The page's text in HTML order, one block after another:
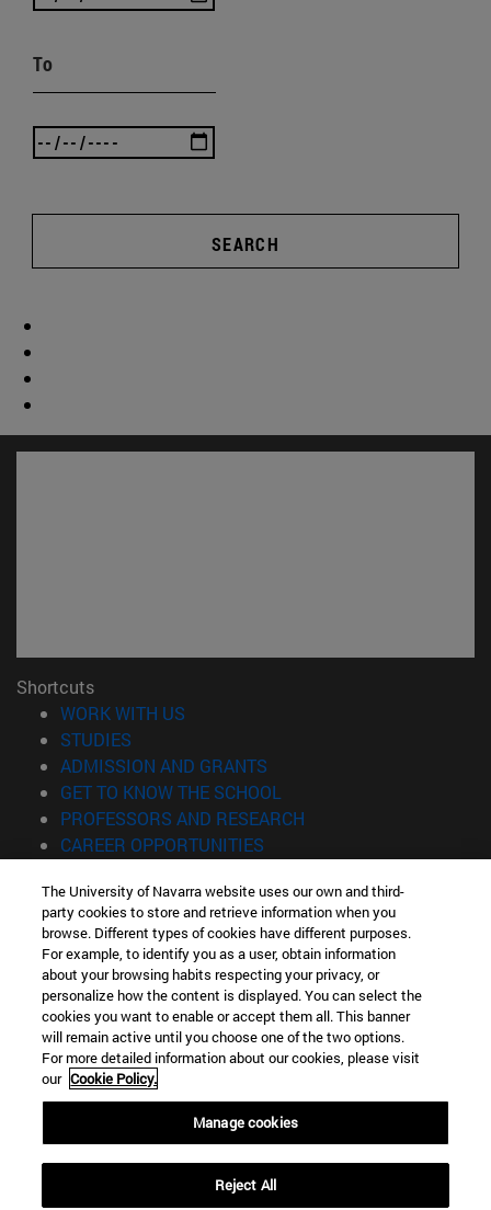
To
SEARCH
Shortcuts
WORK WITH US
STUDIES
ADMISSION AND GRANTS
GET TO KNOW THE SCHOOL
PROFESSORS AND RESEARCH
CAREER OPPORTUNITIES
Information
TEL. +34 943 21 98 77
WHAT DEGREE ARE YOU INTERESTED IN?
WHAT MASTER'S DEGREE ARE YOU INTERESTED IN?
© University of Navarra
Legal information
Accessibility
Locator of campus
The University of Navarra website uses our own and third-
party cookies to store and retrieve information when you
browse. Different types of cookies have different purposes.
For example, to identify you as a user, obtain information
about your browsing habits respecting your privacy, or
personalize how the content is displayed. You can select the
cookies you want to enable or accept them all. This banner
will remain active until you choose one of the two options.
For more detailed information about our cookies, please visit
our Cookie Policy.
Manage cookies
Reject All